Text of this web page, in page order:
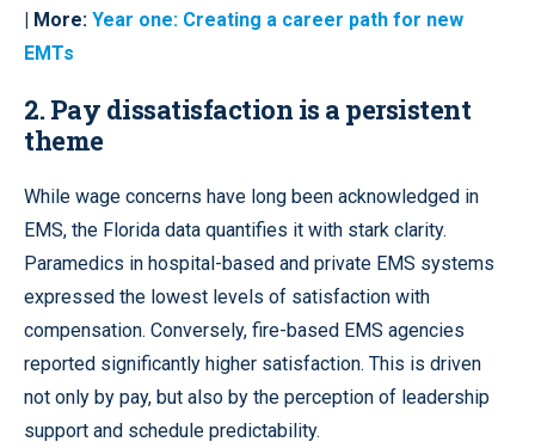
| More: Year one: Creating a career path for new
EMTs
2. Pay dissatisfaction is a persistent
theme
While wage concerns have long been acknowledged in
EMS, the Florida data quantifies it with stark clarity.
Paramedics in hospital-based and private EMS systems
expressed the lowest levels of satisfaction with
compensation. Conversely, fire-based EMS agencies
reported significantly higher satisfaction. This is driven
not only by pay, but also by the perception of leadership
support and schedule predictability.